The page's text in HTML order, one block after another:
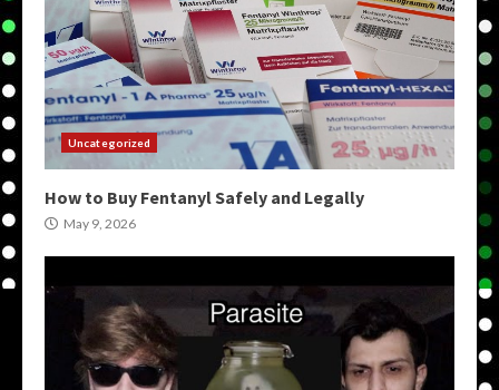
Uncategorized
How to Buy Fentanyl Safely and Legally
May 9, 2026